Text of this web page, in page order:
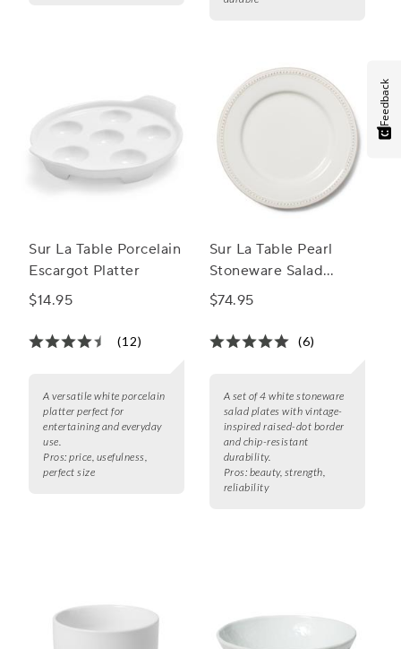
Sur La Table Porcelain
Escargot Platter
$14.95
(12)
A versatile white porcelain
platter perfect for
entertaining and everyday
use.
Pros: price, usefulness,
perfect size
Sur La Table Pearl
Stoneware Salad
Plates
$74.95
(6)
A set of 4 white stoneware
salad plates with vintage-
inspired raised-dot border
and chip-resistant
durability.
Pros: beauty, strength,
reliability
Feedback